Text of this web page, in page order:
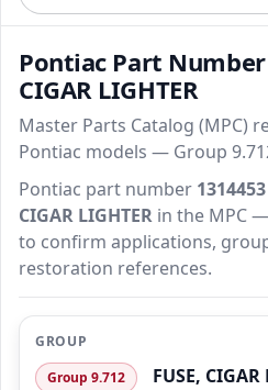
Pontiac Part Number
CIGAR LIGHTER
Master Parts Catalog (MPC)
Pontiac models — Group
Pontiac part number 1314453
CIGAR LIGHTER in the MPC
to confirm applications,
restoration references.
GROUP
Group 9.712
FUSE, CIGAR